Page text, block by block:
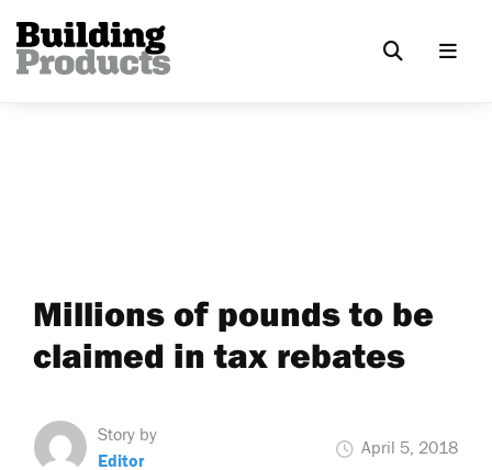
Millions of pounds to be
claimed in tax rebates
Story by
Editor
April 5, 2018